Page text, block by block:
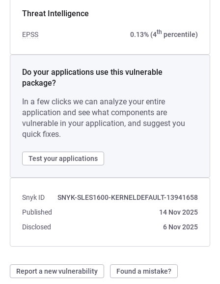
Threat Intelligence
EPSS 0.13% (4th percentile)
Do your applications use this vulnerable
package?
In a few clicks we can analyze your entire
application and see what components are
vulnerable in your application, and suggest you
quick fixes.
Test your applications
Snyk ID
SNYK-SLES1600-KERNELDEFAULT-13941658
Published
14 Nov 2025
Disclosed
6 Nov 2025
Report a new vulnerability Found a mistake?